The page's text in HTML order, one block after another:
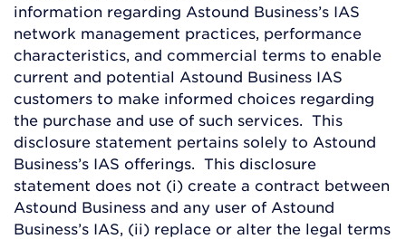
information regarding Astound Business’s IAS
network management practices, performance
characteristics, and commercial terms to enable
current and potential Astound Business IAS
customers to make informed choices regarding
the purchase and use of such services. This
disclosure statement pertains solely to Astound
Business’s IAS offerings. This disclosure
statement does not (i) create a contract between
Astound Business and any user of Astound
Business’s IAS, (ii) replace or alter the legal terms